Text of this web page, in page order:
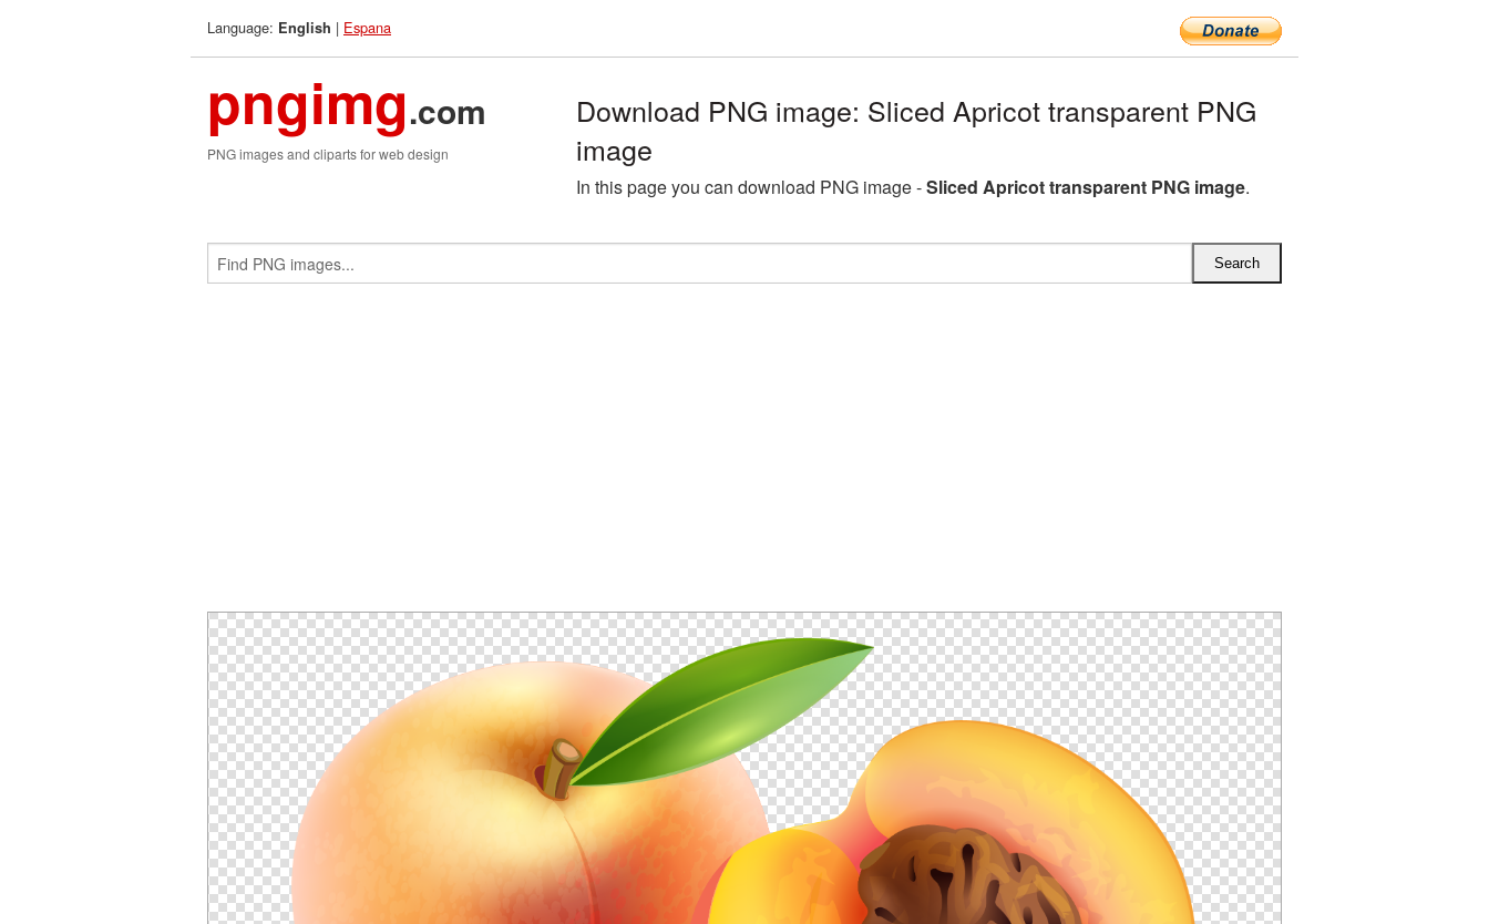
Language: English | Espana
pngimg.com
PNG images and cliparts for web design
Download PNG image: Sliced Apricot transparent PNG
image
In this page you can download PNG image -Sliced Apricot transparent PNG image.